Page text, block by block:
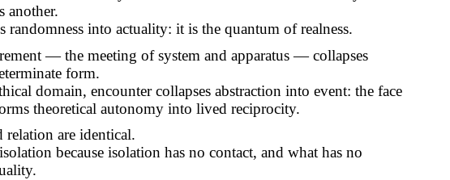
another.
randomness into actuality: it is the quantum of realness.
— the meeting of system and apparatus — collapses
form.
domain, encounter collapses abstraction into event: the face
theoretical autonomy into lived reciprocity.
relation are identical.
because isolation has no contact, and what has no